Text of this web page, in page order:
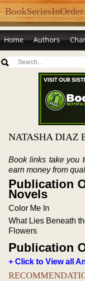
Home Authors
NATASHA DIAZ
Book links take you
earn money from
Publication
Novels
Color Me In
What Lies Beneath
Flowers
Publication
+ Click to View all